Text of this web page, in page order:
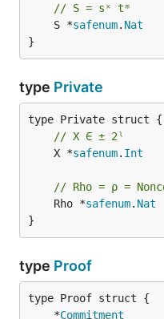
// S = sˣ tᵐ
	S *
safenum. Nat
}
type Private
// X ∈ ± 2ˡ
	X *
safenum. Int
// Rho = ρ =
	Rho *
safenum. Nat
}
type Proof
	*
Commitment